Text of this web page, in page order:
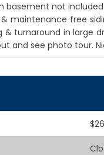
basement not
maintenance free
turnaround in large
and see photo tour.